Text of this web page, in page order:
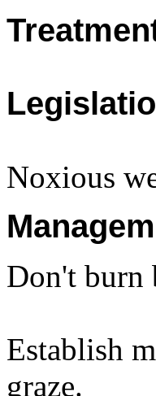
Noxious
Don't burn
Establish
graze.